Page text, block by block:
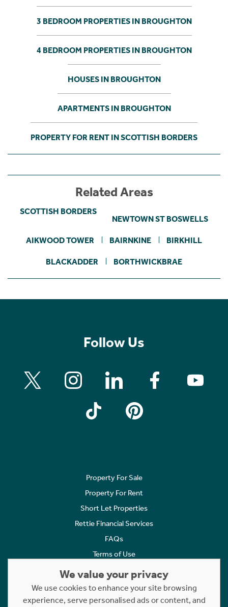
3 BEDROOM PROPERTIES IN BROUGHTON
4 BEDROOM PROPERTIES IN BROUGHTON
HOUSES IN BROUGHTON
APARTMENTS IN BROUGHTON
PROPERTY FOR RENT IN SCOTTISH BORDERS
Related Areas
SCOTTISH BORDERS
NEWTOWN ST BOSWELLS
AIKWOOD TOWER BAIRNKINE BIRKHILL
BLACKADDER BORTHWICKBRAE
Follow Us
Property For Sale
Property For Rent
Short Let Properties
Rettie Financial Services
FAQs
Terms of Use
Cookies Policy
Complaints
We value your privacy
We use cookies to enhance your site browsing
experience, serve personalised ads or content, and